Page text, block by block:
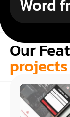
Word
Our
projects